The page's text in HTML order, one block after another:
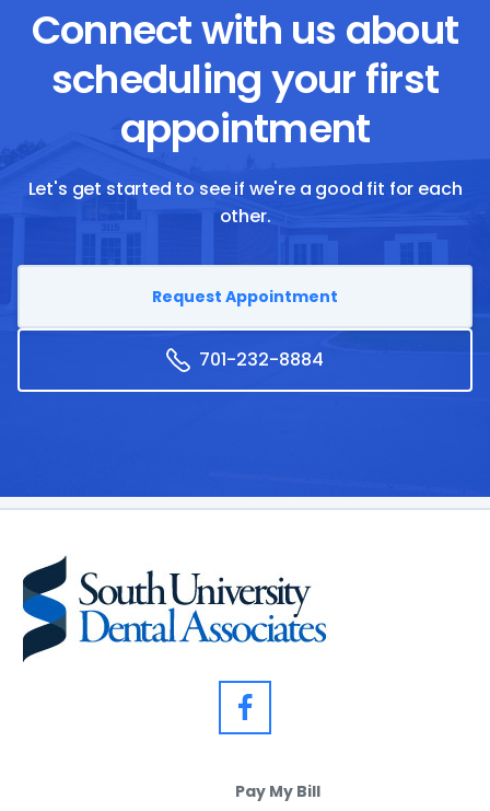
Connect with us about
scheduling your first
appointment
Let's get started to see if we're a good fit for each
other.
Request Appointment
701-232-8884
Pay My Bill